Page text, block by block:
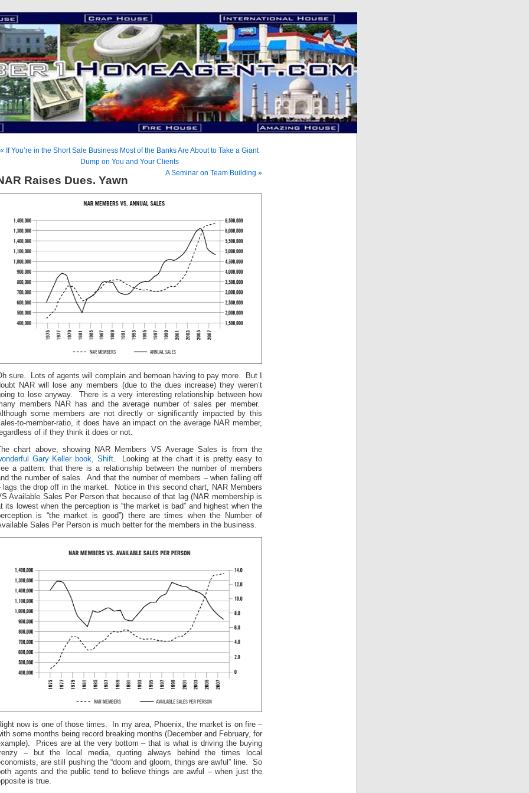
« If You’re in the Short Sale Business Most of the Banks Are About to Take a Giant
Dump on You and Your Clients
A Seminar on Team Building »
Raises Dues. Yawn
sure. Lots of agents will complain and bemoan having to pay more. But I
NAR will lose any members (due to the dues increase) they weren’t
to lose anyway. There is a very interesting relationship between how
members NAR has and the average number of sales per member.
some members are not directly or significantly impacted by this
to-member-ratio, it does have an impact on the average NAR member,
of if they think it does or not.
chart above, showing NAR Members VS Average Sales is from the
Gary Keller book, Shift. Looking at the chart it is pretty easy to
a pattern: that there is a relationship between the number of members
the number of sales. And that the number of members – when falling off
lags the drop off in the market. Notice in this second chart, NAR Members
Available Sales Per Person that because of that lag (NAR membership is
its lowest when the perception is “the market is bad” and highest when the
is “the market is good”) there are times when the Number of
Sales Per Person is much better for the members in the business.
now is one of those times. In my area, Phoenix, the market is on fire –
some months being record breaking months (December and February, for
Prices are at the very bottom – that is what is driving the buying
– but the local media, quoting always behind the times local
are still pushing the “doom and gloom, things are awful” line. So
agents and the public tend to believe things are awful – when just the
is true.